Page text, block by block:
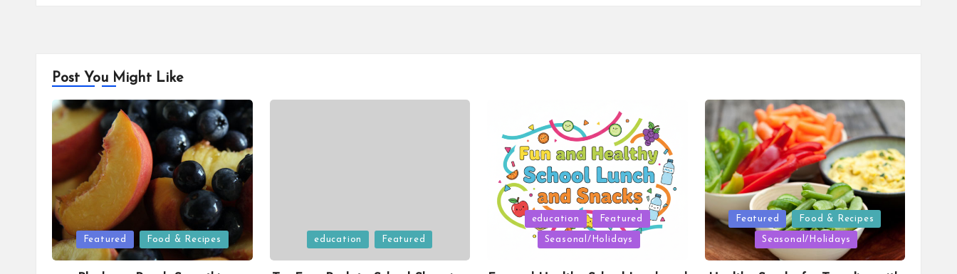
Post You Might Like
Posted
in
Featured Food & Recipes education Featured
Posted
education Featured
Seasonal/Holidays
Posted
in
Featured Food & Recipes
Seasonal/Holidays